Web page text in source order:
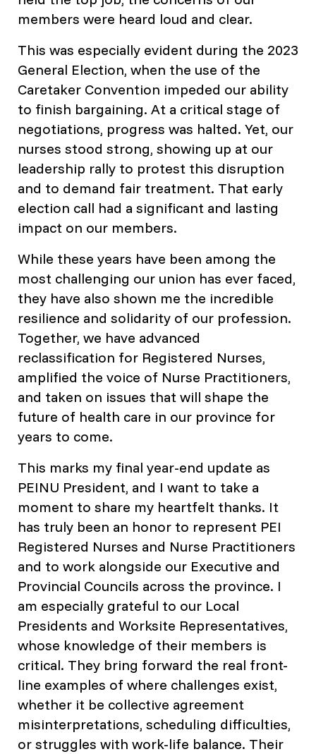
members were heard loud and clear.
This was especially evident during the 2023
General Election, when the use of the
Caretaker Convention impeded our ability
to finish bargaining. At a critical stage of
negotiations, progress was halted. Yet, our
nurses stood strong, showing up at our
leadership rally to protest this disruption
and to demand fair treatment. That early
election call had a significant and lasting
impact on our members.
While these years have been among the
most challenging our union has ever faced,
they have also shown me the incredible
resilience and solidarity of our profession.
Together, we have advanced
reclassification for Registered Nurses,
amplified the voice of Nurse Practitioners,
and taken on issues that will shape the
future of health care in our province for
years to come.
This marks my final year-end update as
PEINU President, and I want to take a
moment to share my heartfelt thanks. It
has truly been an honor to represent PEI
Registered Nurses and Nurse Practitioners
and to work alongside our Executive and
Provincial Councils across the province. I
am especially grateful to our Local
Presidents and Worksite Representatives,
whose knowledge of their members is
critical. They bring forward the real front-
line examples of where challenges exist,
whether it be collective agreement
misinterpretations, scheduling difficulties,
or struggles with work-life balance. Their